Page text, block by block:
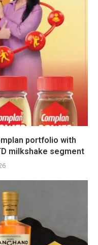
portfolio with
milkshake segment